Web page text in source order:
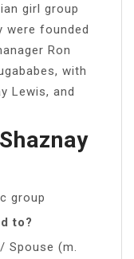
girl group
were founded
Ron
with
Lewis, and
group
to?
Spouse (m.